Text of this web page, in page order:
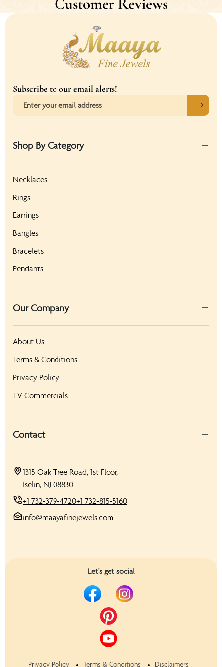
Subscribe to our email alerts!
Shop By Category
Necklaces
Rings
Earrings
Bangles
Bracelets
Pendants
Our Company
About Us
Terms & Conditions
Privacy Policy
TV Commercials
Contact
1315 Oak Tree Road, 1st Floor,
Iselin, NJ 08830
+1 732-379-4720+1 732-815-5160
info@maayafinejewels.com
Let's get social
Privacy Policy Terms & Conditions Disclaimers